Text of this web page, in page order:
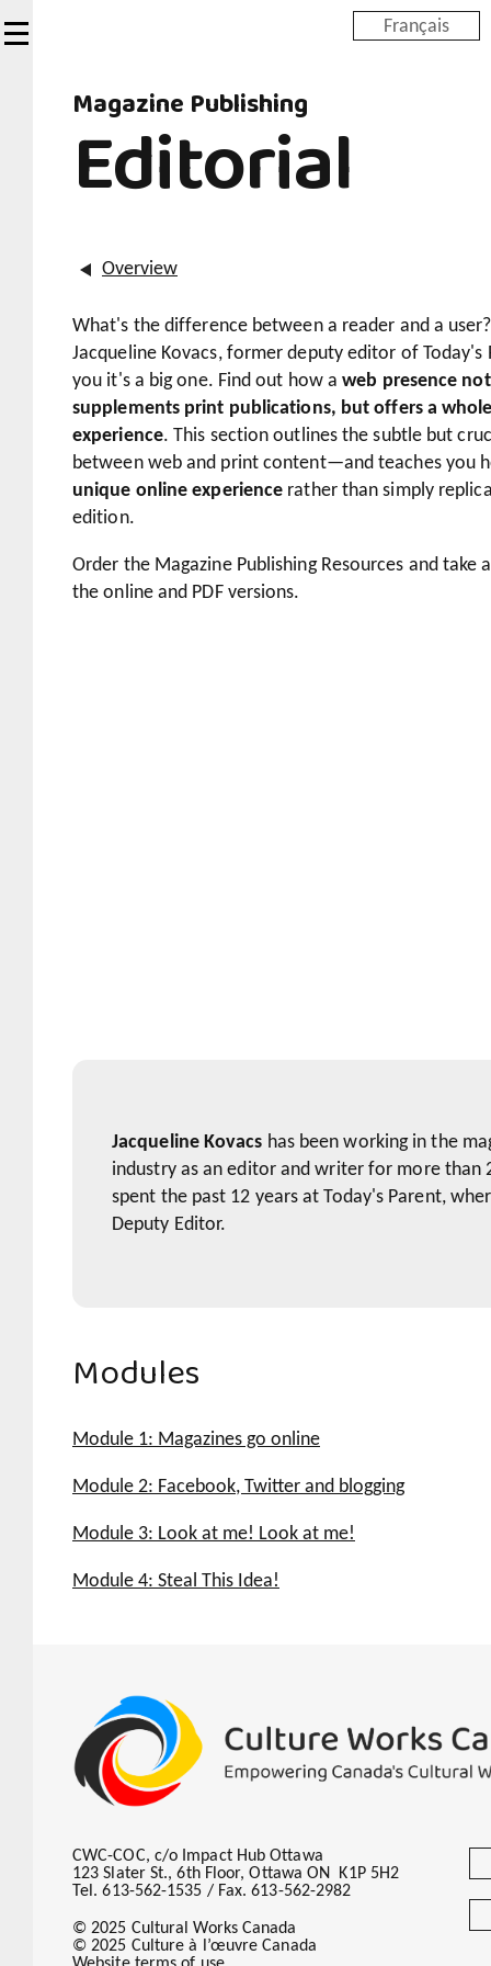
to
Français
Magazine Publishing
Editorial
Overview
What's the difference between a reader and a
Jacqueline Kovacs, former deputy editor of
you it's a big one. Find out how aweb presence
supplements print publications, but offers a
experience. This section outlines the subtle but
between web and print content—and teaches you
unique online experience rather than simply
edition.
Order the Magazine Publishing Resources and take
the online and PDF versions.
Jacqueline Kovacs has been working in the
industry as an editor and writer for more than
spent the past 12 years at Today's Parent,
Deputy Editor.
Modules
Module 1: Magazines go online
Introduction
Module 2: Facebook, Twitter and blogging
Introduction
Module 3: Look at me! Look at me!
Introduction
Module 4: Steal This Idea!
Stuff to inspire you
CWC-COC, c/o Impact Hub Ottawa
123 Slater St., 6th Floor, Ottawa ON K1P 5H2
Tel. 613-562-1535 / Fax. 613-562-2982
© 2025 Cultural Works Canada
© 2025 Culture à l’œuvre Canada